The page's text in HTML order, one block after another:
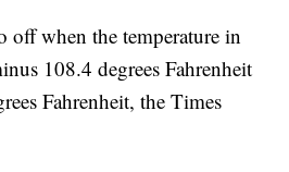
off when the temperature in
108.4 degrees Fahrenheit
Fahrenheit, the Times